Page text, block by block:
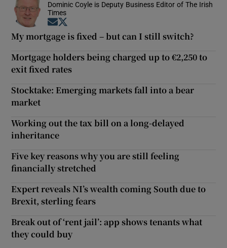
Dominic Coyle is Deputy Business Editor of The Irish
Times
Opens in new window
My mortgage is fixed – but can I still switch?
Mortgage holders being charged up to €2,250 to
exit fixed rates
Stocktake: Emerging markets fall into a bear
market
Working out the tax bill on a long-delayed
inheritance
Five key reasons why you are still feeling
financially stretched
Expert reveals NI’s wealth coming South due to
Brexit, sterling fears
Break out of ‘rent jail’: app shows tenants what
they could buy